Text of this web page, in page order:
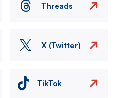
Threads
X (Twitter)
TikTok